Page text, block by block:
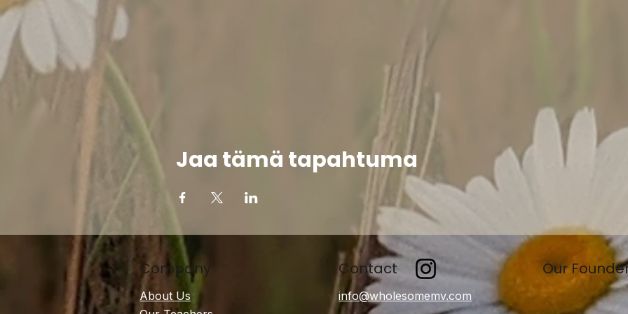
Jaa tämä tapahtuma
Company
About Us
Contact Our
info@wholesomemv.com